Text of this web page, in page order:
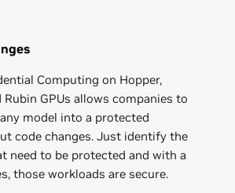
Computing on Hopper,
Rubin GPUs allows companies to
model into a protected
code changes. Just identify the
need to be protected and with a
those workloads are secure.